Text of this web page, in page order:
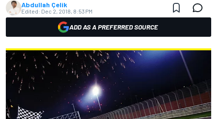
Abdullah Çelik
Edited: Dec 2, 2018, 8:53 PM
ADD AS A PREFERRED SOURCE